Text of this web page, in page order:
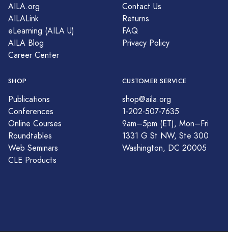
AILA.org
AILALink
eLearning (AILA U)
AILA Blog
Career Center
Contact Us
Returns
FAQ
Privacy Policy
SHOP
Publications
Conferences
Online Courses
Roundtables
Web Seminars
CLE Products
CUSTOMER SERVICE
shop@aila.org
1-202-507-7635
9am–5pm (ET), Mon–Fri
1331 G St NW, Ste 300
Washington, DC 20005